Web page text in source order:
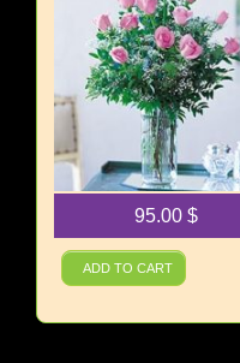
A Dozen Pink Roses
95.00$
ADD TO CART